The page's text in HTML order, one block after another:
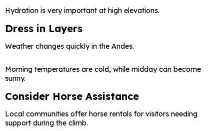
Hydration is very important at high elevations.
Dress in Layers
Weather changes quickly in the Andes.
Morning temperatures are cold, while midday can become
sunny.
Consider Horse Assistance
Local communities offer horse rentals for visitors needing
support during the climb.